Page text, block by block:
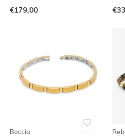
€179,00
Boccia